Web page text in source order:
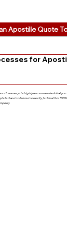
Apostille Quote
for
However, it is highly recommended that
and notarized correctly, but that it is